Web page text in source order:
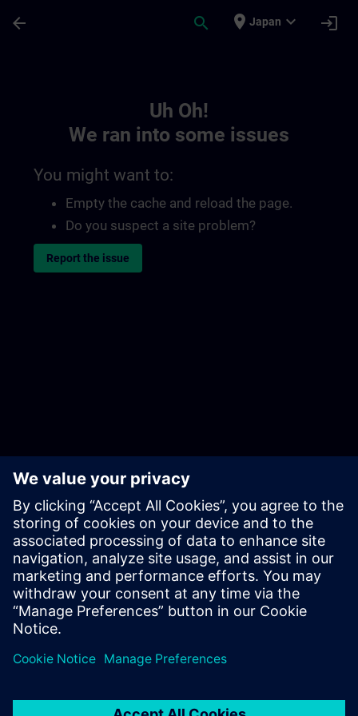
arrow_back search place Japan expand_more login
Uh Oh!
We ran into some issues
You might want to:
Empty the cache and reload the page.
Do you suspect a site problem?
Report the issue